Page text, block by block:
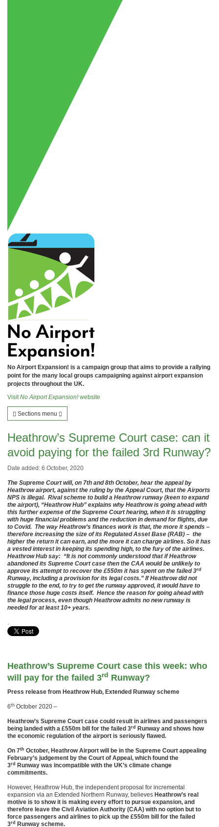
No Airport Expansion! is a campaign group that aims to provide a rallying
point for the many local groups campaigning against airport expansion
projects throughout the UK.
VisitNo Airport Expansion!website
Sections menu
Heathrow’s Supreme Court case: can it
avoid paying for the failed 3rd Runway?
Date added: 6 October, 2020
The Supreme Court will, on 7th and 8th October, hear the appeal by
Heathrow airport, against the ruling by the Appeal Court, that the Airports
NPS is illegal. Rival scheme to build a Heathrow runway (keen to expand
the airport), “Heathrow Hub” explains why Heathrow is going ahead with
this further expense of the Supreme Court hearing, when it is struggling
with huge financial problems and the reduction in demand for flights, due
to Covid. The way Heathrow’s finances work is that, the more it spends –
therefore increasing the size of its Regulated Asset Base (RAB) – the
higher the return it can earn, and the more it can charge airlines. So it has
a vested interest in keeping its spending high, to the fury of the airlines.
Heathrow Hub say: “It is not commonly understood that if Heathrow
abandoned its Supreme Court case then the CAA would be unlikely to
approve its attempt to recover the £550m it has spent on the failed 3rd
Runway, including a provision for its legal costs.” If Heathrow did not
struggle to the end, to try to get the runway approved, it would have to
finance those huge costs itself. Hence the reason for going ahead with
the legal process, even though Heathrow admits no new runway is
needed for at least 10+ years.
.
Heathrow’s Supreme Court case this week: who
will pay for the failed 3rd Runway?
Press release from Heathrow Hub, Extended Runway scheme
6th October 2020 –
Heathrow’s Supreme Court case could result in airlines and passengers
being landed with a £550m bill for the failed 3rd
Runway and shows how
the economic regulation of the airport is seriously flawed.
On 7th October, Heathrow Airport will be in the Supreme Court appealing
February’s judgement by the Court of Appeal, which found the
3rd
Runway was incompatible with the UK’s climate change
commitments.
However, Heathrow Hub, the independent proposal for incremental
expansion via an Extended Northern Runway, believes Heathrow’s real
motive is to show it is making every effort to pursue expansion, and
therefore leave the Civil Aviation Authority (CAA) with no option but to
force passengers and airlines to pick up the £550m bill for the failed
3rd Runway scheme.